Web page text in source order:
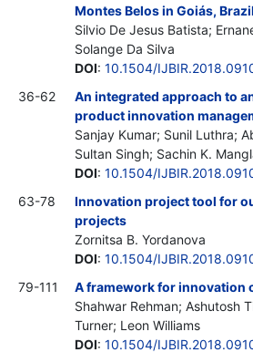
Montes Belos in Goiás, Brazil
Silvio De Jesus Batista;
Solange Da Silva
DOI: 10.1504/
36-62
An integrated approach to
product innovation
Sanjay Kumar; Sunil Luthra;
Sultan Singh; Sachin K.
DOI: 10.1504/
63-78
Innovation project tool for
projects
Zornitsa B. Yordanova
DOI: 10.1504/
79-111
A framework for innovation
Shahwar Rehman; Ashutosh
Turner; Leon Williams
DOI: 10.1504/